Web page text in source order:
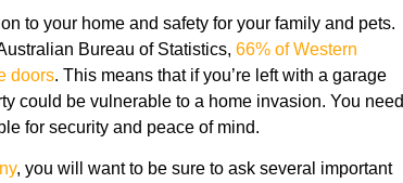
to your home and safety for your family and pets.
Bureau of Statistics, 66% of Western
doors. This means that if you’re left with a garage
could be vulnerable to a home invasion. You need
for security and peace of mind.
, you will want to be sure to ask several important